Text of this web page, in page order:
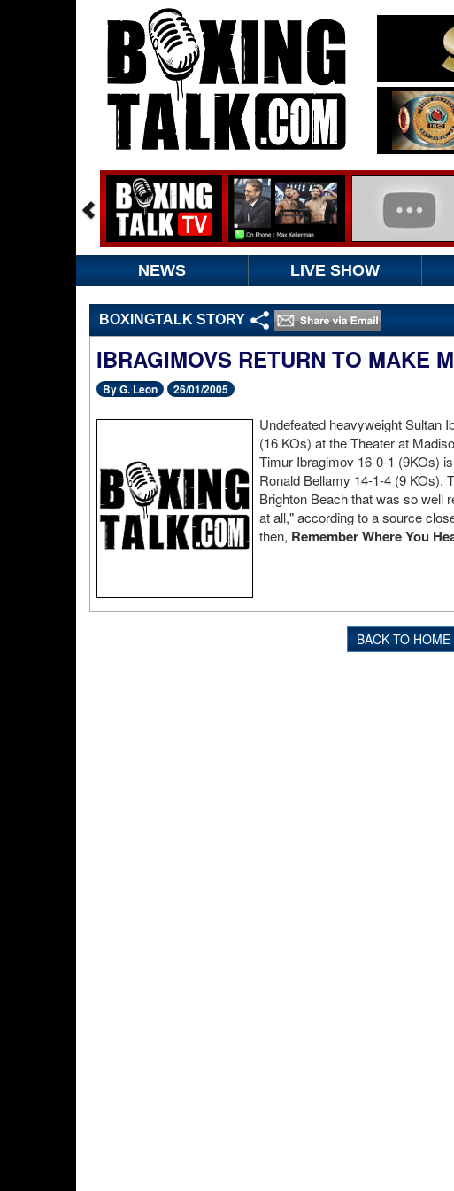
NEWS LIVE SHOW
BOXINGTALK STORY
IBRAGIMOVS RETURN TO MAKE
By G. Leon 26/01/2005
Undefeated heavyweight Sultan
(16 KOs) at the Theater at
Timur Ibragimov 16-0-1 (9KOs)
Ronald Bellamy 14-1-4 (9 KOs).
Brighton Beach that was so well
at all," according to a source
then, Remember Where You
BACK TO HOME